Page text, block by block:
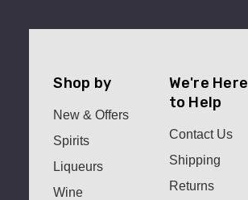
Shop by
New & Offers
Spirits
Liqueurs
Wine
We're Here
to Help
Contact Us
Shipping
Returns